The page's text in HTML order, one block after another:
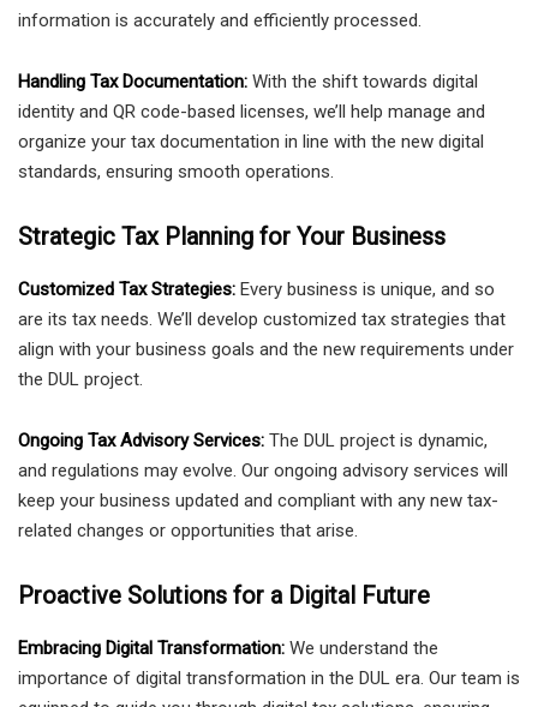
information is accurately and efficiently processed.
Handling Tax Documentation: With the shift towards digital
identity and QR code-based licenses, we’ll help manage and
organize your tax documentation in line with the new digital
standards, ensuring smooth operations.
Strategic Tax Planning for Your Business
Customized Tax Strategies: Every business is unique, and so
are its tax needs. We’ll develop customized tax strategies that
align with your business goals and the new requirements under
the DUL project.
Ongoing Tax Advisory Services: The DUL project is dynamic,
and regulations may evolve. Our ongoing advisory services will
keep your business updated and compliant with any new tax-
related changes or opportunities that arise.
Proactive Solutions for a Digital Future
Embracing Digital Transformation: We understand the
importance of digital transformation in the DUL era. Our team is